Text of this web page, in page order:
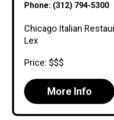
Phone: (312) 794-5300
Chicago Italian
Lex
Price: $$$
More Info